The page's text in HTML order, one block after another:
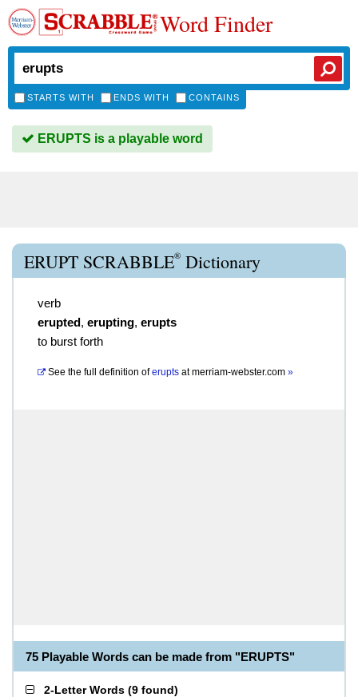
Word Finder
STARTS WITH ENDS WITH CONTAINS
ERUPTS is a playable word
ERUPT SCRABBLE® Dictionary
verb
erupted, erupting, erupts
to burst forth
See the full definition of erupts atmerriam-webster.com »
75 Playable Words can be made from "ERUPTS"
2-Letter Words (9 found)